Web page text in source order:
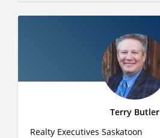
Terry Butler
Realty Executives Saskatoon